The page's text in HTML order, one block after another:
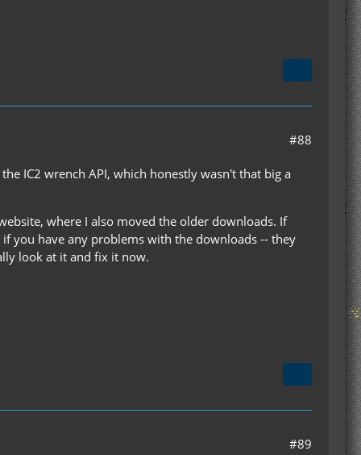
#88
IC2 wrench API, which honestly wasn't that big a
where I also moved the older downloads. If
you have any problems with the downloads -- they
look at it and fix it now.
#89